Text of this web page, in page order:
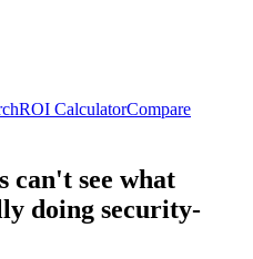
ROI CalculatorCompare
can't see what
doing security-